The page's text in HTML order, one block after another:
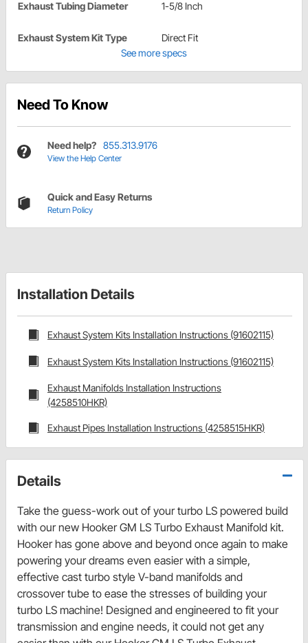
Exhaust Tubing Diameter 1-5/8 Inch
Exhaust System Kit Type
Direct Fit
See more specs
Need To Know
Need help? 855.313.9176
View the Help Center
Quick and Easy Returns
Return Policy
Installation Details
Exhaust System Kits Installation Instructions (91602115)
Exhaust System Kits Installation Instructions (91602115)
Exhaust Manifolds Installation Instructions
(4258510HKR)
Exhaust Pipes Installation Instructions (4258515HKR)
Details
Take the guess-work out of your turbo LS powered build
with our new Hooker GM LS Turbo Exhaust Manifold kit.
Hooker has gone above and beyond once again to make
powering your dreams even easier with a simple,
effective cast turbo style V-band manifolds and
crossover tube to ease the stresses of building your
turbo LS machine! Designed and engineered to fit your
transmission and engine needs, it could not get any